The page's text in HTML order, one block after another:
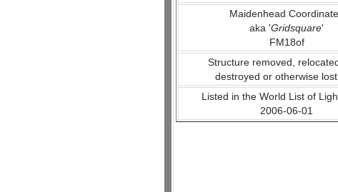
Maidenhead
aka 'Gridsquare'
FM18of
Structure removed,
destroyed or otherwise
Listed in the World List of
2006-06-01